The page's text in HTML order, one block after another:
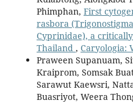
Phimphan, First
rasbora
Cyprinidae), a
Thailand , Caryologia:
Praween Supanuam,
Kraiprom, Somsak
Sarawut Kaewsri,
Buasriyot, Weera